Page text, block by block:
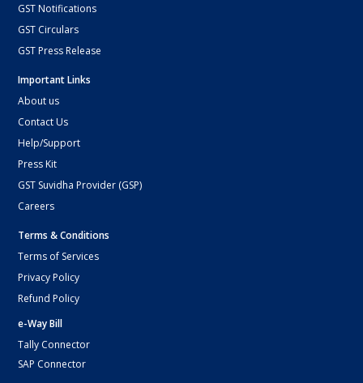
GST Notifications
GST Circulars
GST Press Release
Important Links
About us
Contact Us
Help/Support
Press Kit
GST Suvidha Provider (GSP)
Careers
Terms & Conditions
Terms of Services
Privacy Policy
Refund Policy
e-Way Bill
Tally Connector
SAP Connector